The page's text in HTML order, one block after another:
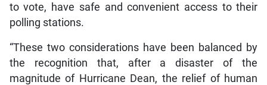
to vote, have safe and convenient access to their
polling stations.
“These two considerations have been balanced by
the recognition that, after a disaster of the
magnitude of Hurricane Dean, the relief of human